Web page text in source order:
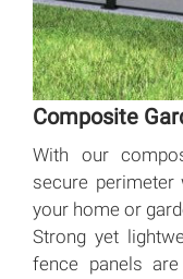
Composite
With our
secure
your home or
Strong yet
fence panels